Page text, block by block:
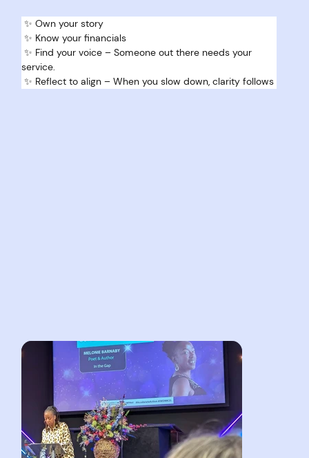
✨ Own your story
✨ Know your financials
✨ Find your voice – Someone out there needs your
service.
✨ Reflect to align – When you slow down, clarity follows